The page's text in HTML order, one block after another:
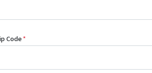
Code*